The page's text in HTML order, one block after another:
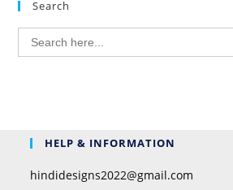
Search
Search
for:
HELP & INFORMATION
hindidesigns2022@gmail.com